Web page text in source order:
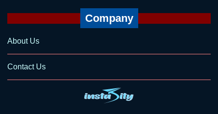
Company
About Us
Contact Us